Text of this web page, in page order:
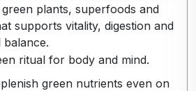
plants, superfoods and
supports vitality, digestion and
ritual for body and mind.
green nutrients even on